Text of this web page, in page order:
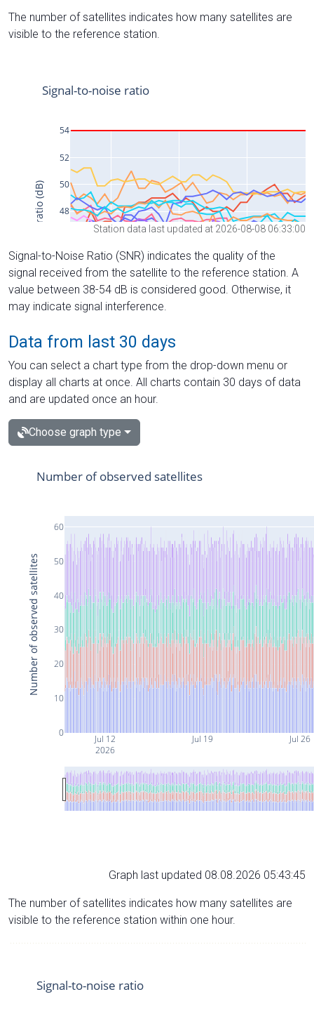
The number of satellites indicates how many satellites are
visible to the reference station.
Station data last updated at 2026-08-08 06:33:00
Signal-to-Noise Ratio (SNR) indicates the quality of the
signal received from the satellite to the reference station. A
value between 38-54 dB is considered good. Otherwise, it
may indicate signal interference.
Data from last 30 days
You can select a chart type from the drop-down menu or
display all charts at once. All charts contain 30 days of data
and are updated once an hour.
Choose graph type
Jul 12
2026
Jul 19 Jul 26
0
10
20
30
40
50
60
Number of observed satellites
Number of observed satellites
Graph last updated 08.08.2026 05:43:45
The number of satellites indicates how many satellites are
visible to the reference station within one hour.
Signal-to-noise ratio